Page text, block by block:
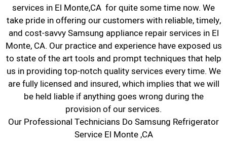
services in El Monte,CA for quite some time now. We
take pride in offering our customers with reliable, timely,
and cost-savvy Samsung appliance repair services in El
Monte, CA. Our practice and experience have exposed us
to state of the art tools and prompt techniques that help
us in providing top-notch quality services every time. We
are fully licensed and insured, which implies that we will
be held liable if anything goes wrong during the
provision of our services.
Our Professional Technicians Do Samsung Refrigerator
Service El Monte ,CA